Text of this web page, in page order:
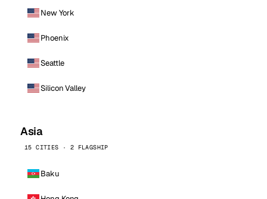
New York
Phoenix
Seattle
Silicon Valley
Asia
15 CITIES · 2 FLAGSHIP
Baku